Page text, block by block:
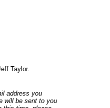
Taylor.
address you
will be sent to you